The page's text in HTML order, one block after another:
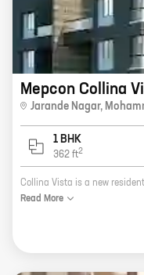
Mepcon Collina
Jarande Nagar,
1 BHK
362 ft2
Read More